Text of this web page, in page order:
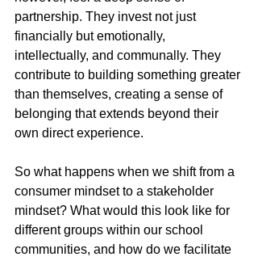
partnership. They invest not just
financially but emotionally,
intellectually, and communally. They
contribute to building something greater
than themselves, creating a sense of
belonging that extends beyond their
own direct experience.
So what happens when we shift from a
consumer mindset to a stakeholder
mindset? What would this look like for
different groups within our school
communities, and how do we facilitate